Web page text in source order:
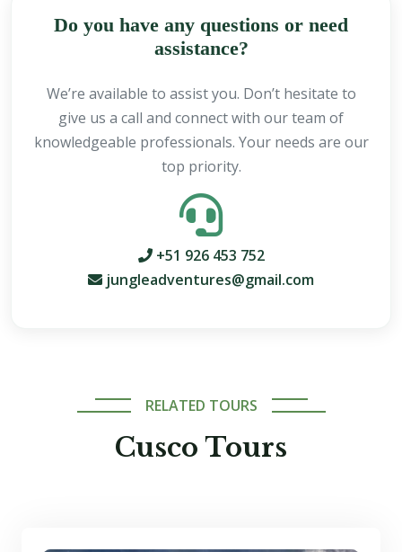
Do you have any questions or need
assistance?
We’re available to assist you. Don’t hesitate to
give us a call and connect with our team of
knowledgeable professionals. Your needs are our
top priority.
+51 926 453 752
jungleadventures@gmail.com
RELATED TOURS
Cusco Tours